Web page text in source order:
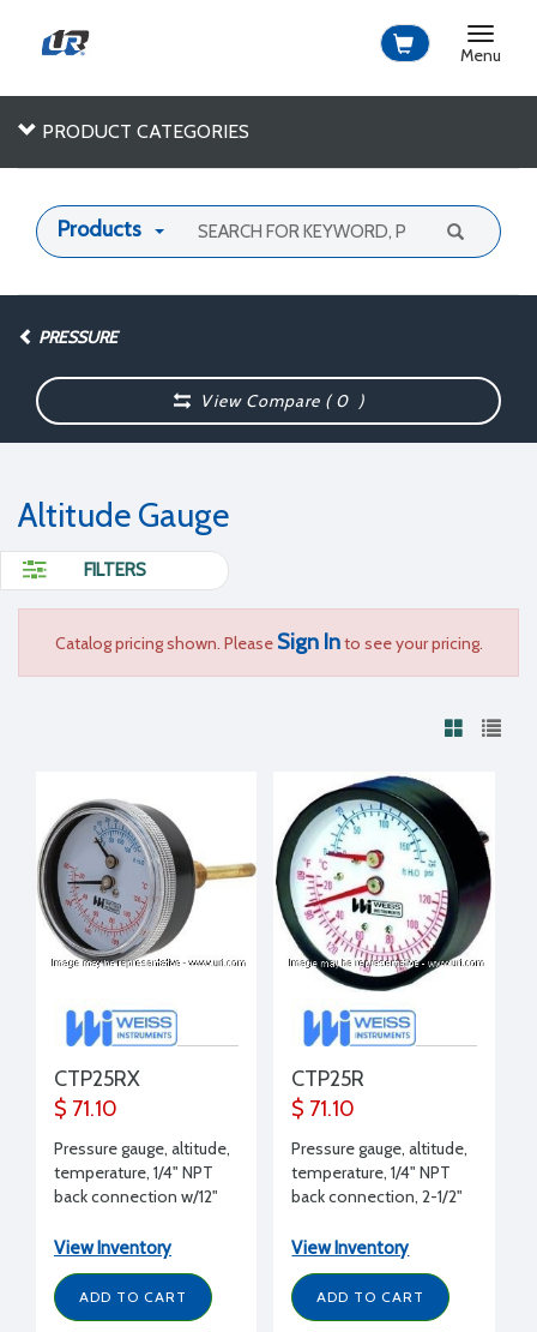
Toggle
Menu
PRODUCT CATEGORIES
Products
PRESSURE
View Compare (0 )
Altitude Gauge
FILTERS
Catalog pricing shown. Please Sign Into see your pricing.
CTP25RX
$ 71.10
Pressure gauge, altitude,
temperature, 1/4" NPT
back connection w/12"
to 75 psi and Ft of H2O,
60°F to 260°F
View Inventory
ADD TO CART
CTP25R
$ 71.10
Pressure gauge, altitude,
temperature, 1/4" NPT
back connection, 2-1/2"
H2O, 60°F to 260°F
View Inventory
ADD TO CART